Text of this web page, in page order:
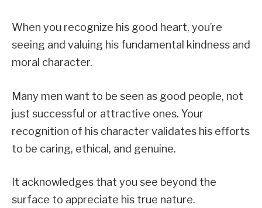
When you recognize his good heart, you’re
seeing and valuing his fundamental kindness and
moral character.
Many men want to be seen as good people, not
just successful or attractive ones. Your
recognition of his character validates his efforts
to be caring, ethical, and genuine.
It acknowledges that you see beyond the
surface to appreciate his true nature.